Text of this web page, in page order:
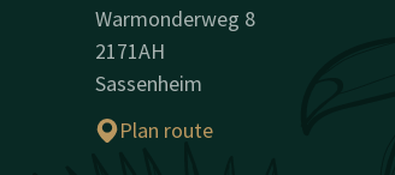
Warmonderweg 8
2171AH
Sassenheim
Plan route